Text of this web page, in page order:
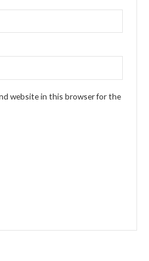
website in this browser for the